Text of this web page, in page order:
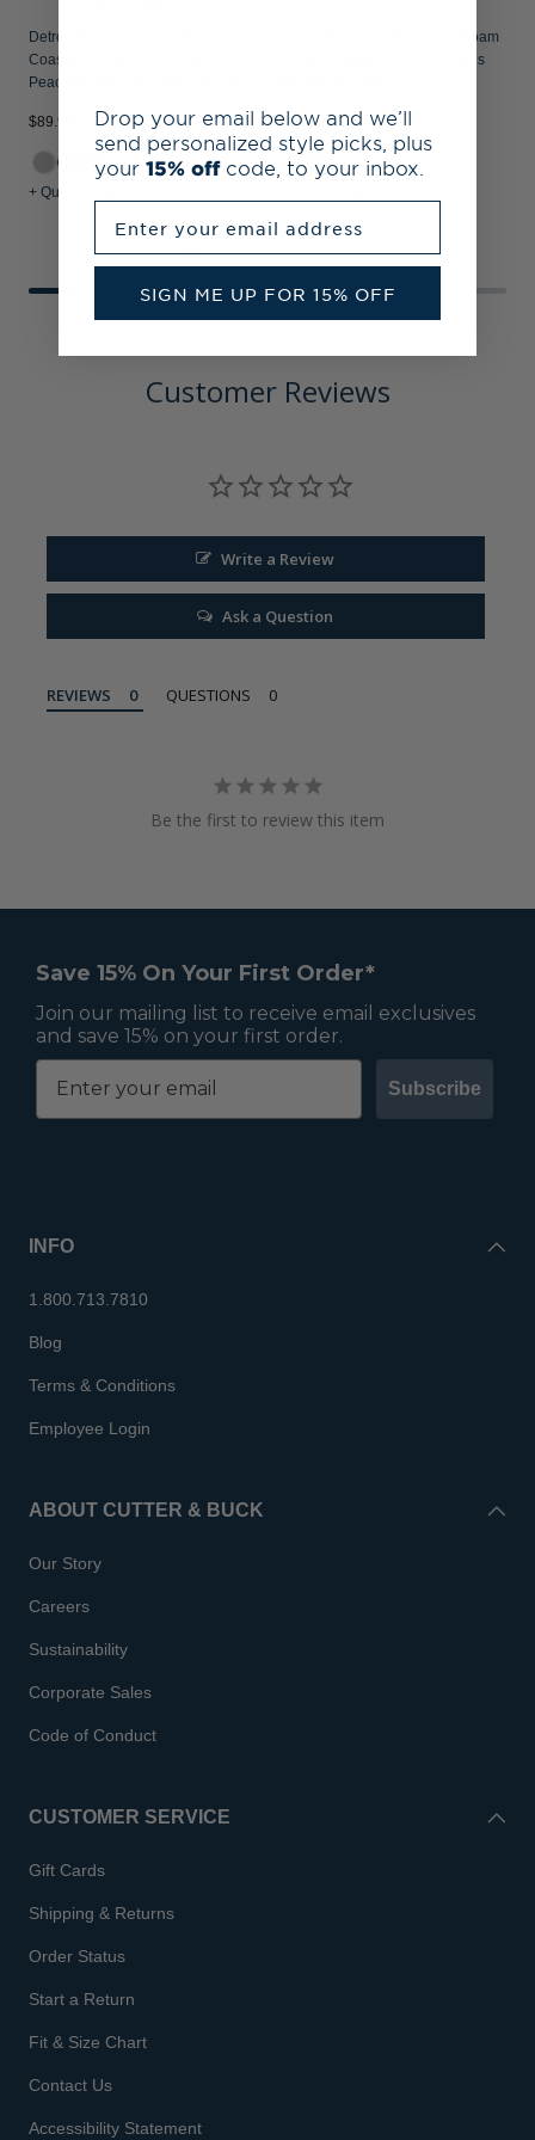
Detroit Tigers Mono Cutter & Buck
Coastline Recycled Double
Peached Mens Hooded Pullover
$89.99
+2
+ Quick Shop
Detroit Tigers Cutter & Buck Roam
Recycled Buttery-Soft Knit Mens
$99.99
Customer Reviews
Write a Review
Ask a Question
REVIEWS QUESTIONS
Be the first to review this item
Save 15% On Your First Order*
Join our mailing list to receive email exclusives
and save 15% on your first order.
Subscribe
INFO
1.800.713.7810
Blog
Terms & Conditions
Employee Login
ABOUT CUTTER & BUCK
Our Story
Careers
Sustainability
Corporate Sales
Code of Conduct
CUSTOMER SERVICE
Gift Cards
Shipping & Returns
Order Status
Start a Return
Fit & Size Chart
Contact Us
Accessibility Statement
Drop your email below and we’ll
send personalized style picks, plus
your 15% off code, to your inbox.
SIGN ME UP FOR 15% OFF